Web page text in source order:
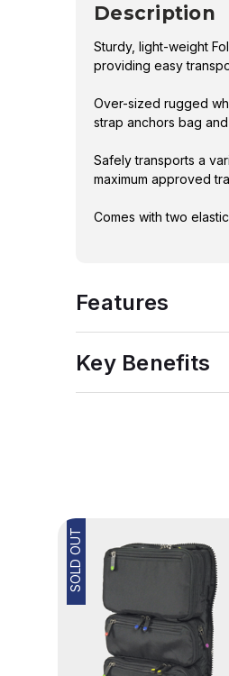
Description
Sturdy, light-weight
providing easy
Over-sized rugged
strap anchors bag
Safely transports a
maximum approved
Comes with two
Features
Key Benefits
SOLD OUT